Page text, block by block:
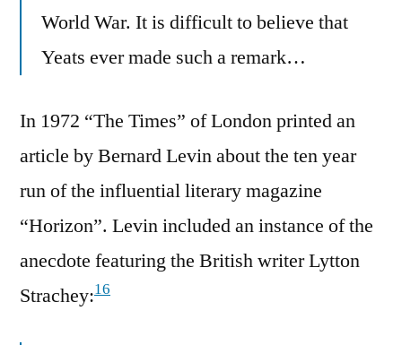
World War. It is difficult to believe that
Yeats ever made such a remark…
In 1972 “The Times” of London printed an
article by Bernard Levin about the ten year
run of the influential literary magazine
“Horizon”. Levin included an instance of the
anecdote featuring the British writer Lytton
Strachey:16